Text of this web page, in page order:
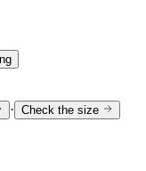
· Check the size